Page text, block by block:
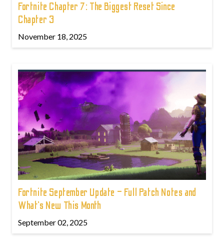
Fortnite Chapter 7: The Biggest Reset Since
Chapter 3
November 18, 2025
Fortnite September Update – Full Patch Notes and
What’s New This Month
September 02, 2025